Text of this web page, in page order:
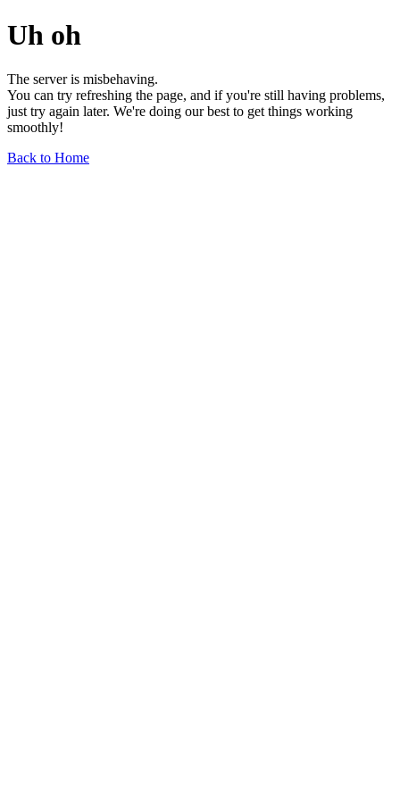
Uh oh
The server is misbehaving.
You can try refreshing the page, and if you're still having problems,
just try again later. We're doing our best to get things working
smoothly!
Back to Home